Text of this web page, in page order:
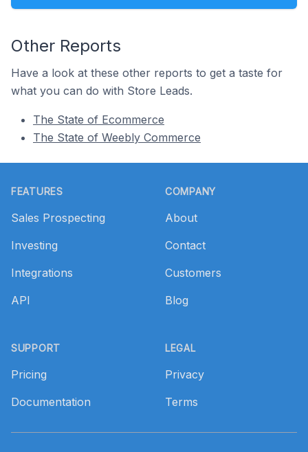
Other Reports
Have a look at these other reports to get a taste for
what you can do with Store Leads.
The State of Ecommerce
The State of Weebly Commerce
FEATURES
Sales Prospecting
Investing
Integrations
API
SUPPORT
Pricing
Documentation
COMPANY
About
Contact
Customers
Blog
LEGAL
Privacy
Terms